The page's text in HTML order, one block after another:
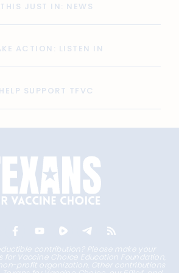
THIS JUST IN: NEWS
ACTION: LISTEN IN
HELP SUPPORT TFVC
contribution? Please make your
for Vaccine Choice Education Foundation,
profit organization. Other contributions